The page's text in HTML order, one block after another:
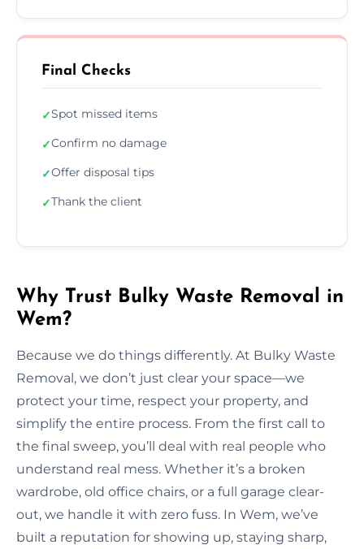
Final Checks
✓Spot missed items
✓Confirm no damage
✓Offer disposal tips
✓Thank the client
Why Trust Bulky Waste Removal in
Wem?
Because we do things differently. At Bulky Waste
Removal, we don’t just clear your space—we
protect your time, respect your property, and
simplify the entire process. From the first call to
the final sweep, you’ll deal with real people who
understand real mess. Whether it’s a broken
wardrobe, old office chairs, or a full garage clear-
out, we handle it with zero fuss. In Wem, we’ve
built a reputation for showing up, staying sharp,